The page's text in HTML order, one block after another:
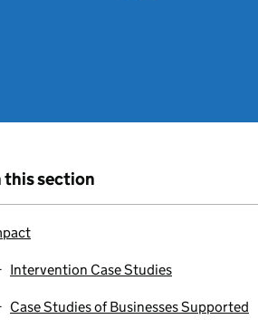
this section
Intervention Case Studies
Case Studies of Businesses Supported